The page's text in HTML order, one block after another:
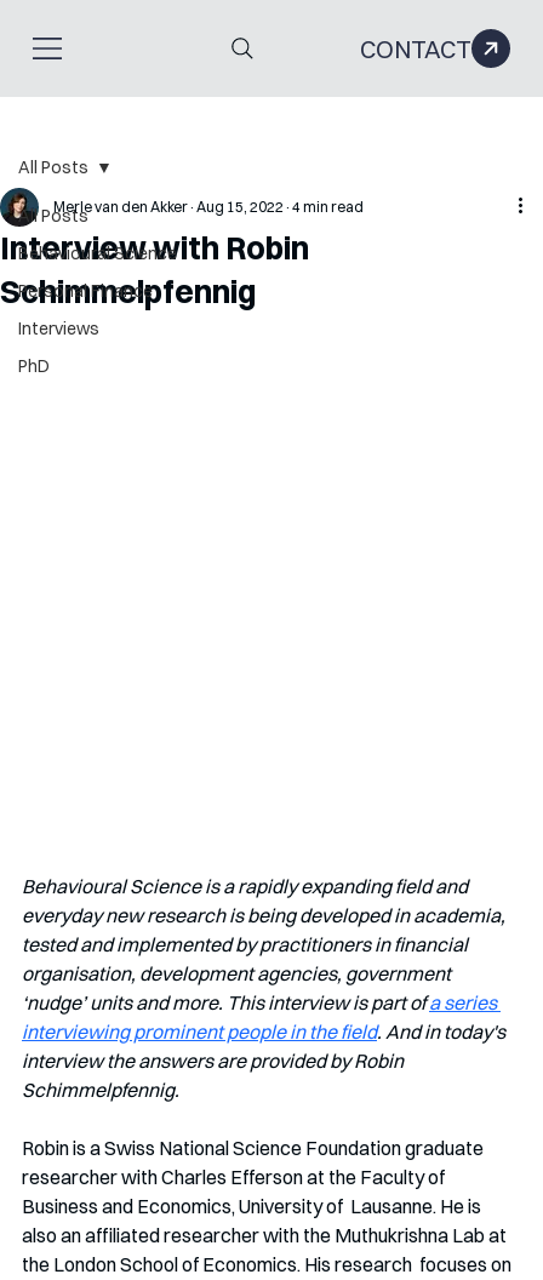
CONTACT
All Posts
Behavioural Science
Personal Finance
Interviews
PhD
All Posts
Interview with Robin
Schimmelpfennig
Merle van den Akker Aug 15, 2022 4 min read
Behavioural Science is a rapidly expanding field and
everyday new research is being developed in academia,
tested and implemented by practitioners in financial
organisation, development agencies, government
‘nudge’ units and more. This interview is part of a series
interviewing prominent people in the field. And in today's
interview the answers are provided by Robin
Schimmelpfennig.
Robin is a Swiss National Science Foundation graduate
researcher with Charles Efferson at the Faculty of
Business and Economics, University of  Lausanne. He is
also an affiliated researcher with the Muthukrishna Lab at
the London School of Economics. His research  focuses on